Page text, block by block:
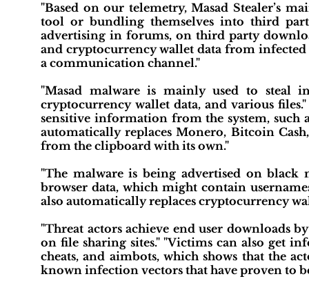
"Based on our telemetry, Masad Stealer’s
tool or bundling themselves into third
advertising in forums, on third party
and cryptocurrency wallet data from infected
a communication channel."
"Masad malware is mainly used to steal
cryptocurrency wallet data, and various
sensitive information from the system, such
automatically replaces Monero, Bitcoin
from the clipboard with its own."
"The malware is being advertised on black
browser data, which might contain
also automatically replaces cryptocurrency
"Threat actors achieve end user downloads
on file sharing sites." "Victims can also get
cheats, and aimbots, which shows that the
known infection vectors that have proven to